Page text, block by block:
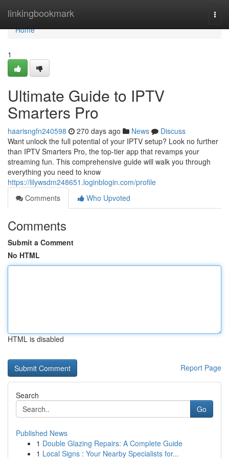
linkingbookmark
Home
Home
1
Ultimate Guide to IPTV
Smarters Pro
haarisngfn240598 270 days ago News
Discuss
Want unlock the full potential of your IPTV setup? Look no further
than IPTV Smarters Pro, the top-tier app that revamps your
streaming fun. This comprehensive guide will walk you through
everything you need to know
https://lilywsdm248651.loginblogin.com/profile
Comments
Who Upvoted
Comments
Submit a Comment
No HTML
HTML is disabled
Report Page
Search
Go
Published News
1 Double Glazing Repairs: A Complete Guide
1 Local Signs : Your Nearby Specialists for...